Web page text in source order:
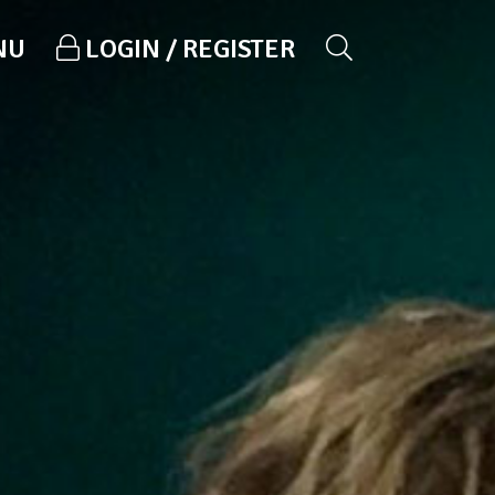
LOGIN / REGISTER